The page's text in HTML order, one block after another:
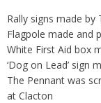
Rally signs made by
Flagpole made and
White First Aid box
‘Dog on Lead’ sign
The Pennant was
at Clacton